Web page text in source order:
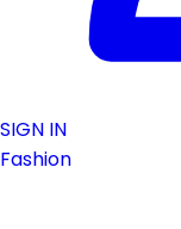
SIGN IN
Fashion